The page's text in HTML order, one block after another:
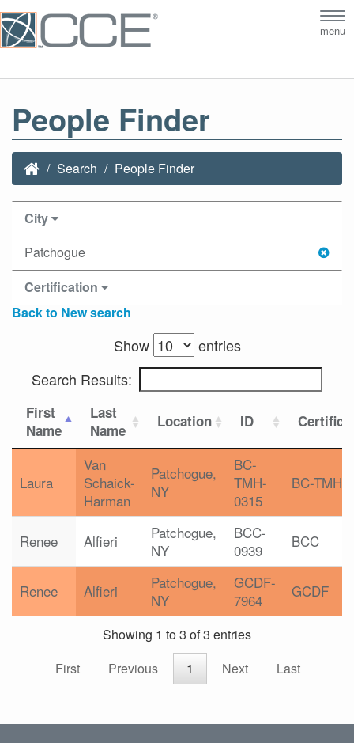
menu
People Finder
Search People Finder
City
Patchogue
Certification
Back to New search
Show
entries
Search Results:
First
Name
Last
Name
Location ID
Laura
Van
Schaick-
Harman
Patchogue,
NY
BC-
TMH-
0315
BC-TMH
Renee Alfieri
Patchogue,
NY
BCC-
0939
BCC
Renee Alfieri
Patchogue,
NY
GCDF-
7964
GCDF
Showing 1 to 3 of 3 entries
First
Previous 1 Next Last